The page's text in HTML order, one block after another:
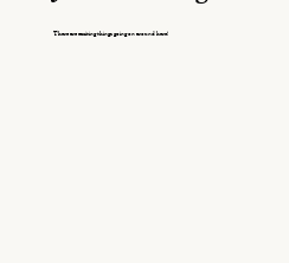
There are exciting things going on around here!